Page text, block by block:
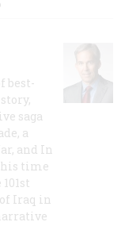
best-
saga
a
and In
his time
Iraq in